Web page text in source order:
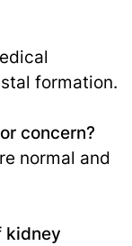
formation.
concern?
normal and
kidney